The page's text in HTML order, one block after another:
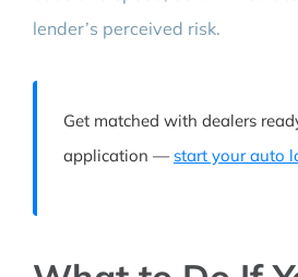
lender’s perceived risk.
Get matched with dealers
application — start your auto